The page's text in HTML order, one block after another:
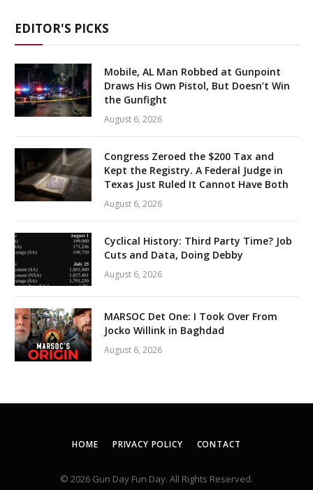
EDITOR'S PICKS
Mobile, AL Man Robbed at Gunpoint
Draws His Own Pistol, But Doesn’t Win
the Gunfight
August 6, 2026
Congress Zeroed the $200 Tax and
Kept the Registry. A Federal Judge in
Texas Just Ruled It Cannot Have Both
August 6, 2026
Cyclical History: Third Party Time? Job
Cuts and Data, Doing Debby
August 6, 2026
MARSOC Det One: I Took Over From
Jocko Willink in Baghdad
August 6, 2026
HOME PRIVACY POLICY CONTACT
© 2026 Gun Day Fun Day. All Rights Reserved.